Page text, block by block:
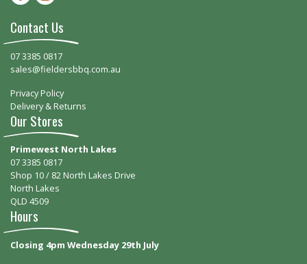
Contact Us
07 3385 0817
sales@fieldersbbq.com.au
Privacy Policy
Delivery & Returns
Our Stores
Primewest North Lakes
07 3385 0817
Shop 10 / 82 North Lakes Drive
North Lakes
QLD 4509
Hours
Closing 4pm Wednesday 29th July